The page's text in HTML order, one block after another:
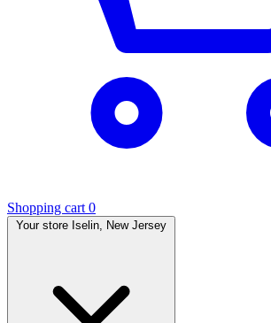
Shopping cart 0
Your store Iselin, New Jersey